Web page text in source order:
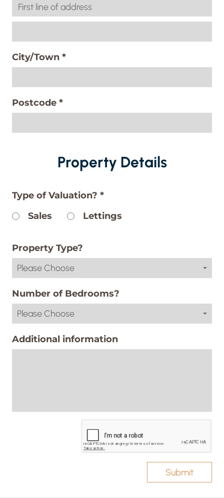
City/Town *
Postcode *
Property Details
Type of Valuation? *
Sales
Lettings
Property Type?
Please Choose
Number of Bedrooms?
Please Choose
Additional information
Submit